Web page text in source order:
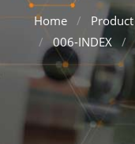
Home Product
006-INDEX